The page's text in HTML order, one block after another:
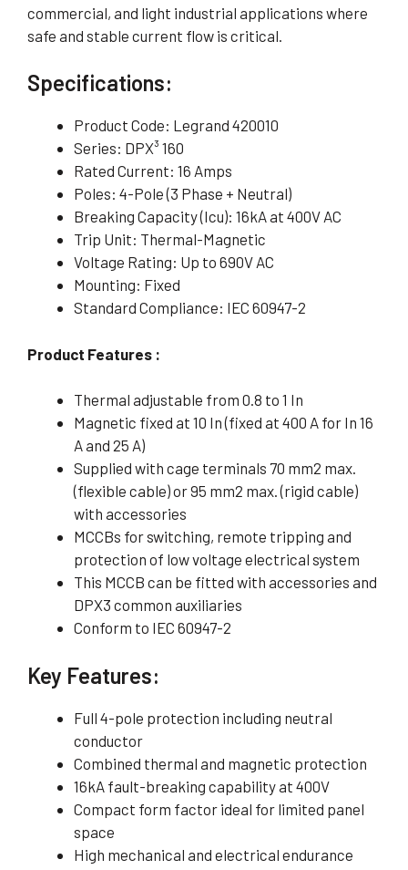
commercial, and light industrial applications where
safe and stable current flow is critical.
Specifications:
Product Code: Legrand 420010
Series: DPX³ 160
Rated Current: 16 Amps
Poles: 4-Pole (3 Phase + Neutral)
Breaking Capacity (Icu): 16kA at 400V AC
Trip Unit: Thermal-Magnetic
Voltage Rating: Up to 690V AC
Mounting: Fixed
Standard Compliance: IEC 60947-2
Product Features :
Thermal adjustable from 0.8 to 1 In
Magnetic fixed at 10 In (fixed at 400 A for In 16
A and 25 A)
Supplied with cage terminals 70 mm2 max.
(flexible cable) or 95 mm2 max. (rigid cable)
with accessories
MCCBs for switching, remote tripping and
protection of low voltage electrical system
This MCCB can be fitted with accessories and
DPX3 common auxiliaries
Conform to IEC 60947-2
Key Features:
Full 4-pole protection including neutral
conductor
Combined thermal and magnetic protection
16kA fault-breaking capability at 400V
Compact form factor ideal for limited panel
space
High mechanical and electrical endurance